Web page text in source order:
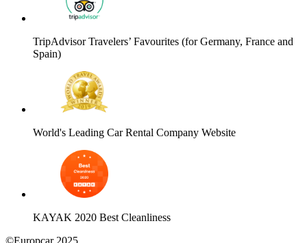
TripAdvisor Travelers’ Favourites (for Germany, France and
Spain)
World's Leading Car Rental Company Website
KAYAK 2020 Best Cleanliness
©Europcar 2025